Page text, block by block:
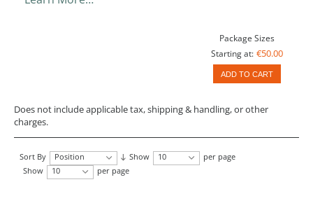
Package Sizes
Starting at: €50.00
ADD TO CART
Does not include applicable tax, shipping & handling, or other
charges.
Sort By Position Show 10
per page
Show
10 per page